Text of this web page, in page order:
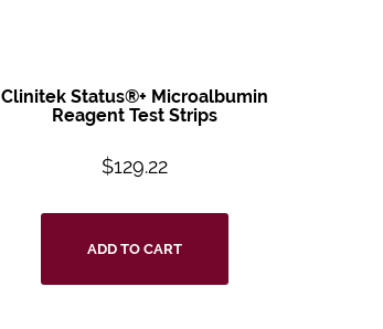
Clinitek Status®+ Microalbumin
ReagentTest Strips
$129.22
ADD TO CART